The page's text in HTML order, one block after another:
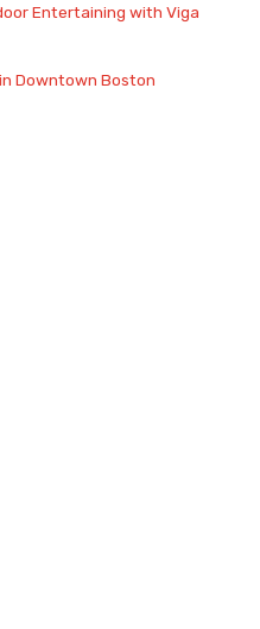
Entertaining with Viga
Downtown Boston